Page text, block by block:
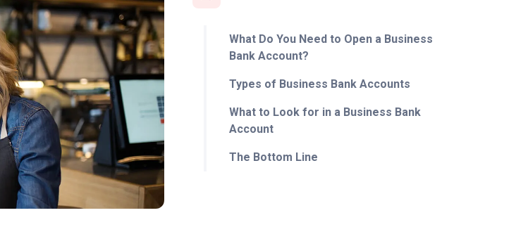
What Do You Need to Open a Business
Bank Account?
Types of Business Bank Accounts
What to Look for in a Business Bank
Account
The Bottom Line